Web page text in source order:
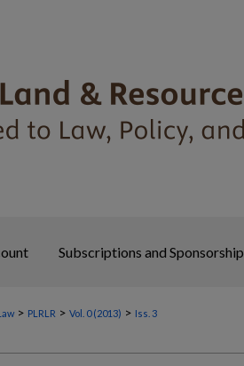
Subscriptions and Sponsorship
> PLRLR > Vol. 0 (2013) > Iss. 3